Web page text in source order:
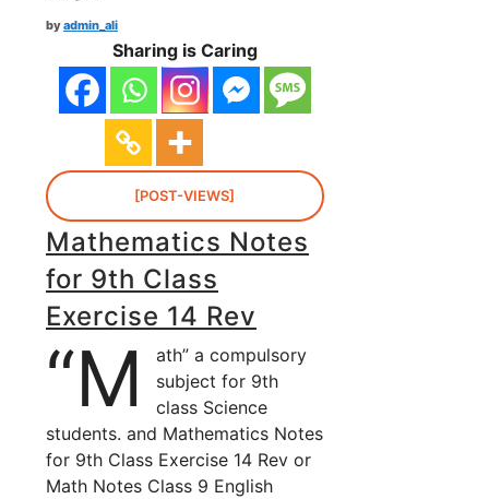
byadmin_ali
Sharing is Caring
[POST-VIEWS]
Mathematics Notes
for 9th Class
Exercise 14 Rev
“M
ath” a compulsory
subject for 9th
class Science
students. and Mathematics Notes
for 9th Class Exercise 14 Rev or
Math Notes Class 9 English